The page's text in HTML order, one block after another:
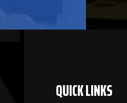
QUICK LINKS